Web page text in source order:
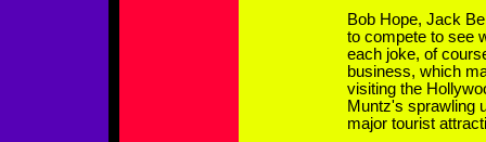
Bob Hope, Jack
to compete to see
each joke, of
business, which
visiting the
Muntz's sprawling
major tourist